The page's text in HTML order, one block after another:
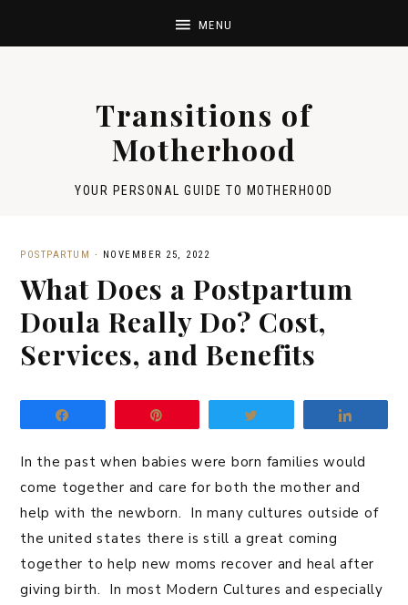
Transitions of
Motherhood
YOUR PERSONAL GUIDE TO MOTHERHOOD
POSTPARTUM · NOVEMBER 25, 2022
What Does a Postpartum
Doula Really Do? Cost,
Services, and Benefits
In the past when babies were born families would
come together and care for both the mother and
help with the newborn. In many cultures outside of
the united states there is still a great coming
together to help new moms recover and heal after
giving birth. In most Modern Cultures and especially